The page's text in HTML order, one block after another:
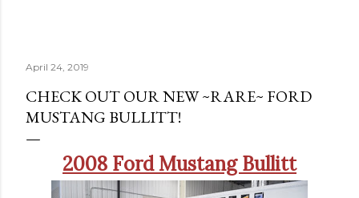
April 24, 2019
CHECK OUT OUR NEW ~RARE~ FORD
MUSTANG BULLITT!
2008 Ford Mustang Bullitt